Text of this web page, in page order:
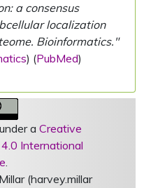
a consensus
localization
Bioinformatics."
) (PubMed)
a Creative
International
.
(harvey.millar